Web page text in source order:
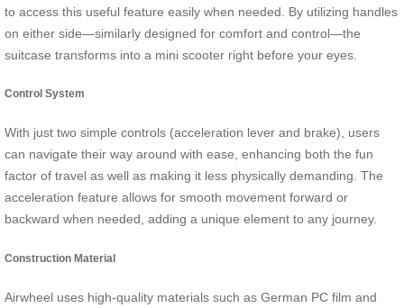
to access this useful feature easily when needed. By utilizing handles
on either side—similarly designed for comfort and control—the
suitcase transforms into a mini scooter right before your eyes.
Control System
With just two simple controls (acceleration lever and brake), users
can navigate their way around with ease, enhancing both the fun
factor of travel as well as making it less physically demanding. The
acceleration feature allows for smooth movement forward or
backward when needed, adding a unique element to any journey.
Construction Material
Airwheel uses high-quality materials such as German PC film and